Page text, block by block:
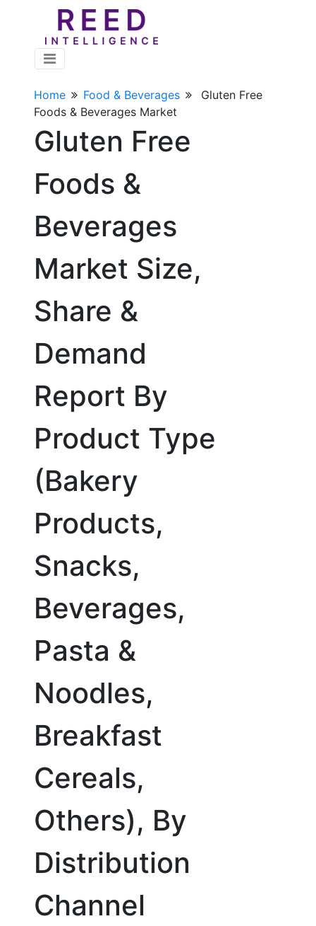
Home Food & Beverages
Gluten Free
Foods & Beverages Market
Gluten Free
Foods &
Beverages
Market Size,
Share &
Demand
Report By
Product Type
(Bakery
Products,
Snacks,
Beverages,
Pasta &
Noodles,
Breakfast
Cereals,
Others), By
Distribution
Channel